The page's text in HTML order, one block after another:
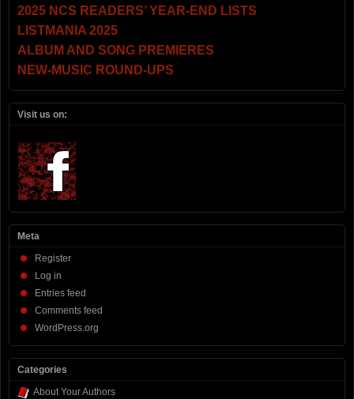
2025 NCS READERS’ YEAR-END LISTS
LISTMANIA 2025
ALBUM AND SONG PREMIERES
NEW-MUSIC ROUND-UPS
Visit us on:
Meta
Register
Log in
Entries feed
Comments feed
WordPress.org
Categories
About Your Authors